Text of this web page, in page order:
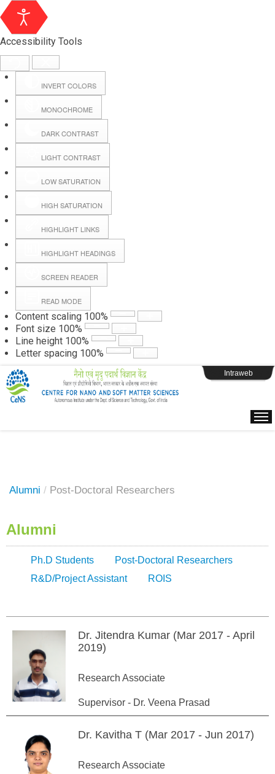
Accessibility Tools
INVERT COLORS
MONOCHROME
DARK CONTRAST
LIGHT CONTRAST
LOW SATURATION
HIGH SATURATION
HIGHLIGHT LINKS
HIGHLIGHT HEADINGS
SCREEN READER
READ MODE
Content scaling 100%
Font size 100%
Line height 100%
Letter spacing 100%
Hall Booking
Forms
Webpage Login
Intraweb
Alumni / Post-Doctoral Researchers
Alumni
Ph.D Students
Post-Doctoral Researchers
R&D/Project Assistant
ROIS
Dr. Jitendra Kumar (Mar 2017 - April
2019)
Research Associate
Supervisor - Dr. Veena Prasad
Dr. Kavitha T (Mar 2017 - Jun 2017)
Research Associate